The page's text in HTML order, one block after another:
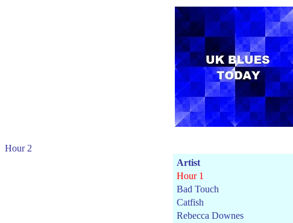
Hour 2
Artist
Hour 1
Bad Touch
Catfish
Rebecca Downes